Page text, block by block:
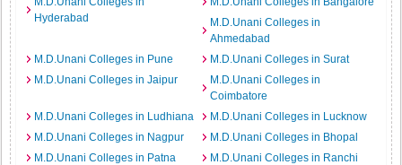
Hyderabad
M.D.Unani Colleges in
Ahmedabad
M.D.Unani Colleges in Pune
M.D.Unani Colleges in Surat
M.D.Unani Colleges in Jaipur
M.D.Unani Colleges in
Coimbatore
M.D.Unani Colleges in Ludhiana
M.D.Unani Colleges in Lucknow
M.D.Unani Colleges in Nagpur
M.D.Unani Colleges in Bhopal
M.D.Unani Colleges in Patna
M.D.Unani Colleges in Ranchi